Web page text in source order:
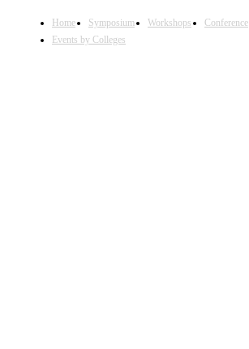
Home Symposium Workshops Conference
Events by Colleges